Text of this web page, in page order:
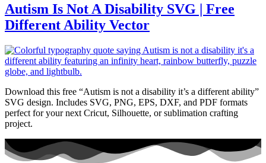
Autism Is Not A Disability SVG | Free
Different Ability Vector
Download this free “Autism is not a disability it’s a different ability”
SVG design. Includes SVG, PNG, EPS, DXF, and PDF formats
perfect for your next Cricut, Silhouette, or sublimation crafting
project.